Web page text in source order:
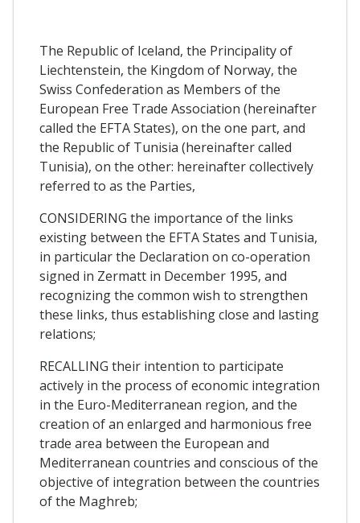
The Republic of Iceland, the Principality of
Liechtenstein, the Kingdom of Norway, the
Swiss Confederation as Members of the
European Free Trade Association (hereinafter
called the EFTA States), on the one part, and
the Republic of Tunisia (hereinafter called
Tunisia), on the other: hereinafter collectively
referred to as the Parties,
CONSIDERING the importance of the links
existing between the EFTA States and Tunisia,
in particular the Declaration on co-operation
signed in Zermatt in December 1995, and
recognizing the common wish to strengthen
these links, thus establishing close and lasting
relations;
RECALLING their intention to participate
actively in the process of economic integration
in the Euro-Mediterranean region, and the
creation of an enlarged and harmonious free
trade area between the European and
Mediterranean countries and conscious of the
objective of integration between the countries
of the Maghreb;